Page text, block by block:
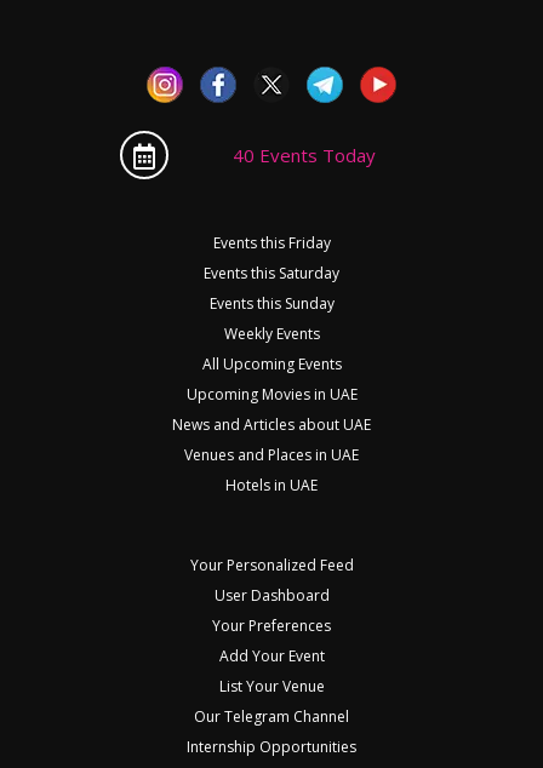
40 Events Today
Events this Friday
Events this Saturday
Events this Sunday
Weekly Events
All Upcoming Events
Upcoming Movies in UAE
News and Articles about UAE
Venues and Places in UAE
Hotels in UAE
Your Personalized Feed
User Dashboard
Your Preferences
Add Your Event
List Your Venue
Our Telegram Channel
Internship Opportunities